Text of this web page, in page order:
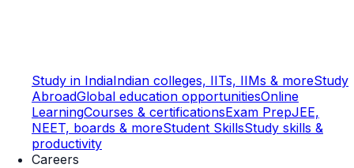
Study in IndiaIndian colleges, IITs, IIMs & moreStudy
AbroadGlobal education opportunitiesOnline
LearningCourses & certificationsExam PrepJEE,
NEET, boards & moreStudent SkillsStudy skills &
productivity
Careers